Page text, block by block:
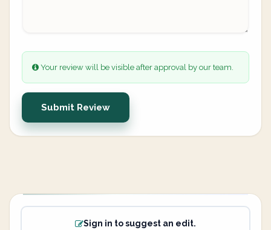
Your review will be visible after approval by our team.
Submit Review
Sign in to suggest an edit.